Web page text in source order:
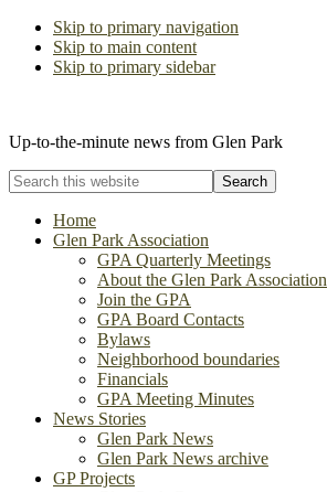
Skip to primary navigation
Skip to main content
Skip to primary sidebar
Up-to-the-minute news from Glen Park
Search
this
websiteHome
Glen Park Association
GPA Quarterly Meetings
About the Glen Park Association
Join the GPA
GPA Board Contacts
Bylaws
Neighborhood boundaries
Financials
GPA Meeting Minutes
News Stories
Glen Park News
Glen Park News archive
GP Projects